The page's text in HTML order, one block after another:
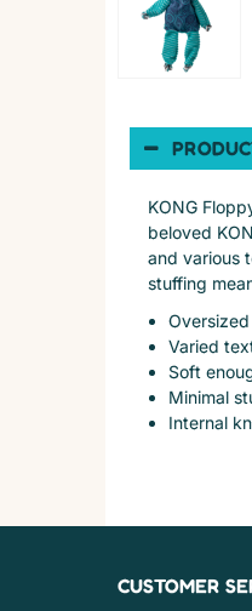
KONG
beloved
and various
stuffing
Varied
Soft
Minimal
Internal
CUSTOMER